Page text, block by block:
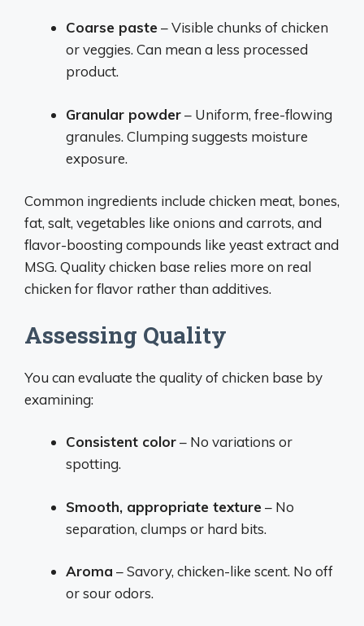
Coarse paste – Visible chunks of chicken
or veggies. Can mean a less processed
product.
Granular powder– Uniform, free-flowing
granules. Clumping suggests moisture
exposure.
Common ingredients include chicken meat, bones,
fat, salt, vegetables like onions and carrots, and
flavor-boosting compounds like yeast extract and
MSG. Quality chicken base relies more on real
chicken for flavor rather than additives.
Assessing Quality
You can evaluate the quality of chicken base by
examining:
Consistent color– No variations or
spotting.
Smooth, appropriate texture – No
separation, clumps or hard bits.
Aroma – Savory, chicken-like scent. No off
or sour odors.